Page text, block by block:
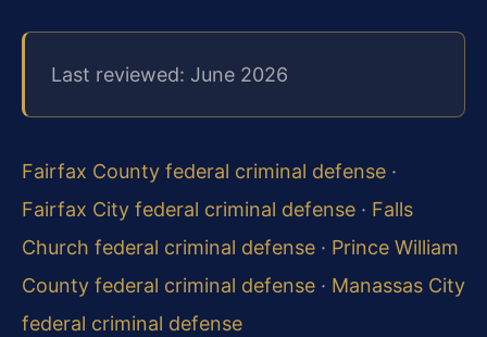
Last reviewed: June 2026
Fairfax County federal criminal defense ·
Fairfax City federal criminal defense · Falls
Church federal criminal defense · Prince William
County federal criminal defense · Manassas City
federal criminal defense